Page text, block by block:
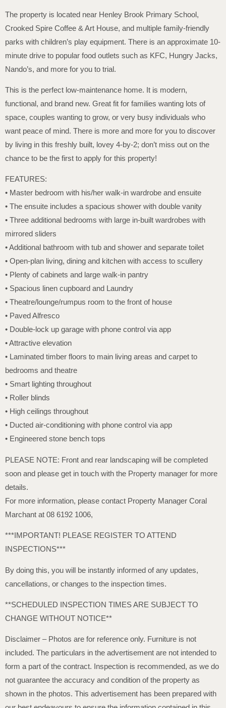
The property is located near Henley Brook Primary School,
Crooked Spire Coffee & Art House, and multiple family-friendly
parks with children’s play equipment. There is an approximate 10-
minute drive to popular food outlets such as KFC, Hungry Jacks,
Nando’s, and more for you to trial.
This is the perfect low-maintenance home. It is modern,
functional, and brand new. Great fit for families wanting lots of
space, couples wanting to grow, or very busy individuals who
want peace of mind. There is more and more for you to discover
by living in this freshly built, lovey 4-by-2; don’t miss out on the
chance to be the first to apply for this property!
FEATURES:
• Master bedroom with his/her walk-in wardrobe and ensuite
• The ensuite includes a spacious shower with double vanity
• Three additional bedrooms with large in-built wardrobes with
mirrored sliders
• Additional bathroom with tub and shower and separate toilet
• Open-plan living, dining and kitchen with access to scullery
• Plenty of cabinets and large walk-in pantry
• Spacious linen cupboard and Laundry
• Theatre/lounge/rumpus room to the front of house
• Paved Alfresco
• Double-lock up garage with phone control via app
• Attractive elevation
• Laminated timber floors to main living areas and carpet to
bedrooms and theatre
• Smart lighting throughout
• Roller blinds
• High ceilings throughout
• Ducted air-conditioning with phone control via app
• Engineered stone bench tops
PLEASE NOTE: Front and rear landscaping will be completed
soon and please get in touch with the Property manager for more
details.
For more information, please contact Property Manager Coral
Marchant at 08 6192 1006,
***IMPORTANT! PLEASE REGISTER TO ATTEND
INSPECTIONS***
By doing this, you will be instantly informed of any updates,
cancellations, or changes to the inspection times.
**SCHEDULED INSPECTION TIMES ARE SUBJECT TO
CHANGE WITHOUT NOTICE**
Disclaimer – Photos are for reference only. Furniture is not
included. The particulars in the advertisement are not intended to
form a part of the contract. Inspection is recommended, as we do
not guarantee the accuracy and condition of the property as
shown in the photos. This advertisement has been prepared with